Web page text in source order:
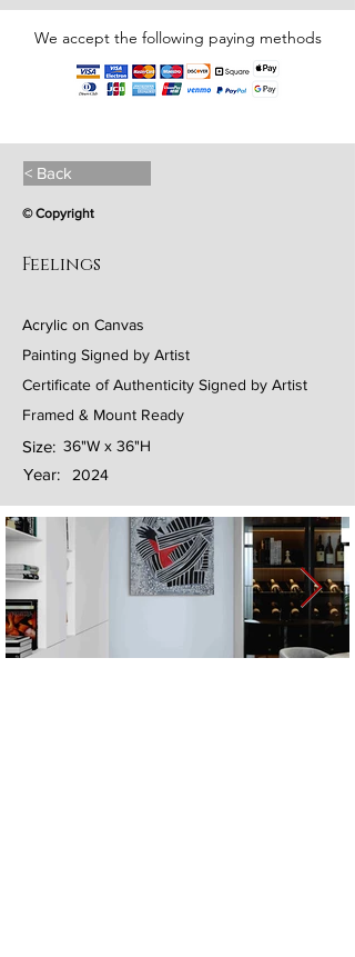
We accept the following paying methods
< Back
© Copyright
Feelings
Acrylic on Canvas
Painting Signed by Artist
Certificate of Authenticity Signed by Artist
Framed & Mount Ready
36"W x 36"H
Size:
Year:
2024